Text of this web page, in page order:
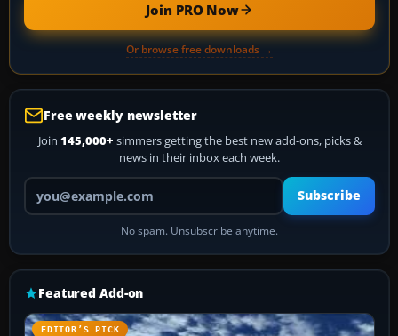
Join PRO Now
Or browse free downloads →
Free weekly newsletter
Join 145,000+ simmers getting the best new add-ons, picks &
news in their inbox each week.
Your email address
Subscribe
No spam. Unsubscribe anytime.
Featured Add-on
EDITOR’S PICK